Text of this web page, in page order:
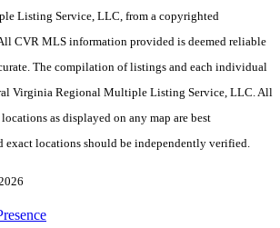
Listing Service, LLC, from a copyrighted
CVR MLS information provided is deemed reliable
The compilation of listings and each individual
Virginia Regional Multiple Listing Service, LLC. All
as displayed on any map are best
exact locations should be independently verified.